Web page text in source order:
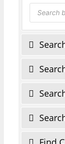
Products
search